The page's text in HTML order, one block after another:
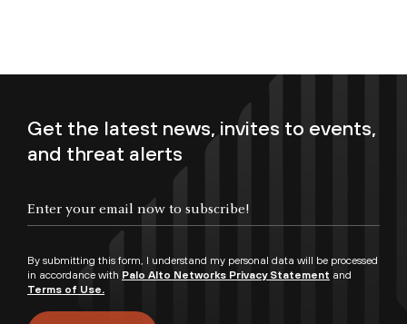
Get the latest news, invites to events,
and threat alerts
By submitting this form, I understand my personal data will be processed
in accordance with Palo Alto Networks Privacy Statement and
Terms of Use.